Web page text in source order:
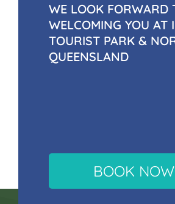
WE LOOK FORWARD
WELCOMING YOU AT
TOURIST PARK &
QUEENSLAND
BOOK NOW